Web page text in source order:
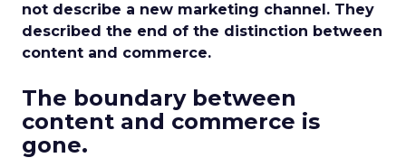
not describe a new marketing channel. They
described the end of the distinction between
content and commerce.
The boundary between
content and commerce is
gone.